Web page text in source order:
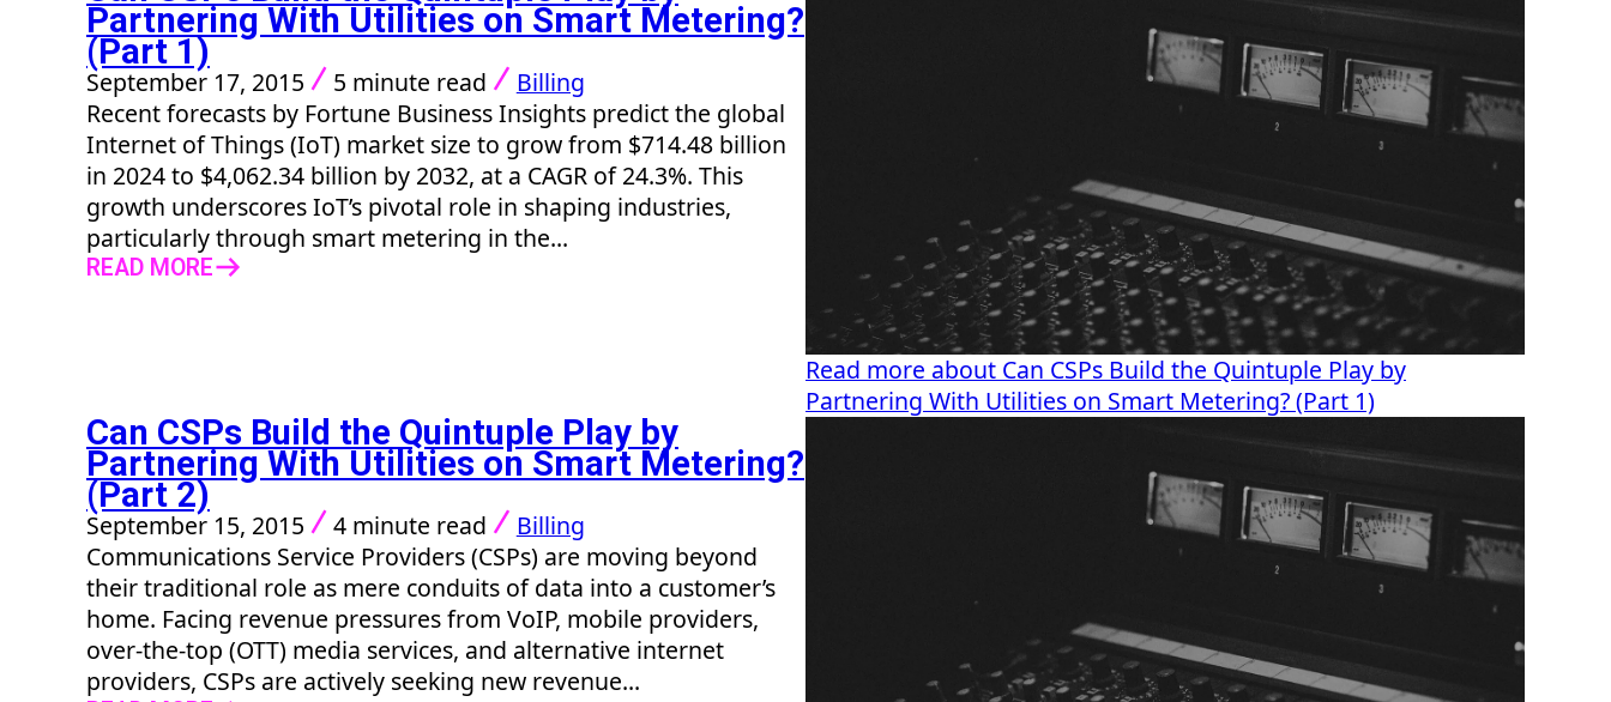
Read more about Can CSPs Build the Quintuple Play by
Partnering With Utilities on Smart Metering? (Part 1)
Partnering With Utilities on Smart Metering?
(Part 1)
September 17, 2015 5 minute read
Billing
Recent forecasts by Fortune Business Insights predict the global
Internet of Things (IoT) market size to grow from $714.48 billion
in 2024 to $4,062.34 billion by 2032, at a CAGR of 24.3%. This
growth underscores IoT’s pivotal role in shaping industries,
particularly through smart metering in the...
READ MORE
Can CSPs Build the Quintuple Play by
Partnering With Utilities on Smart Metering?
(Part 2)
September 15, 2015 4 minute read
Billing
Communications Service Providers (CSPs) are moving beyond
their traditional role as mere conduits of data into a customer’s
home. Facing revenue pressures from VoIP, mobile providers,
over-the-top (OTT) media services, and alternative internet
providers, CSPs are actively seeking new revenue...